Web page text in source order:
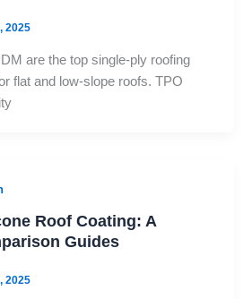
2025
are the top single-ply roofing
flat and low-slope roofs. TPO
Roof Coating: A
Guides
2025